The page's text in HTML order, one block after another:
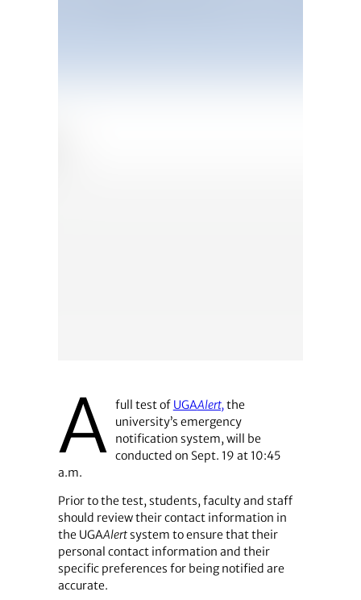
A full test of UGAAlert,the
university’s emergency
notification system, will be
conducted on Sept. 19 at 10:45
a.m.
Prior to the test, students, faculty and staff
should review their contact information in
the UGAAlertsystem to ensure that their
personal contact information and their
specific preferences for being notified are
accurate.